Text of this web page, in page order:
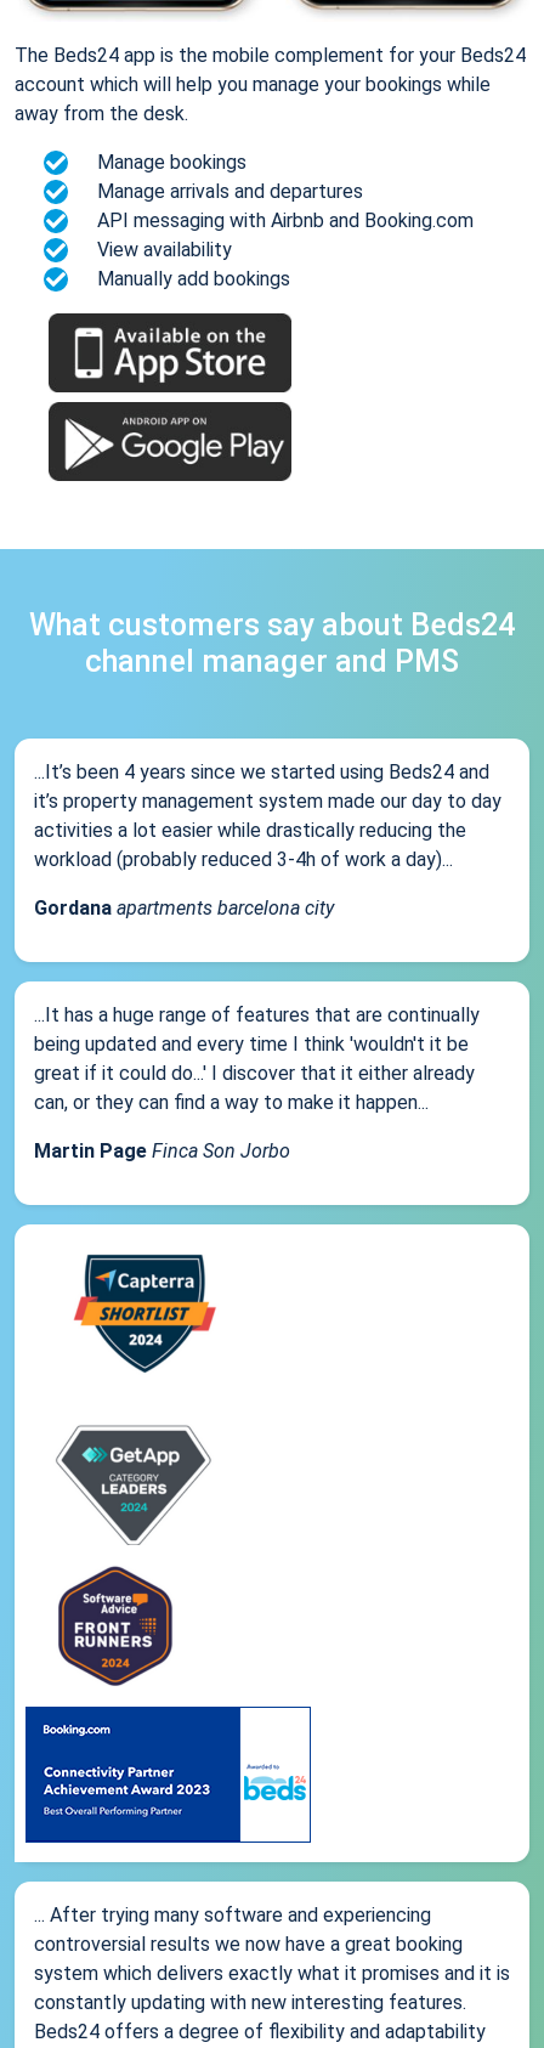
The Beds24 app is the mobile complement for your Beds24
account which will help you manage your bookings while
away from the desk.
Manage bookings
Manage arrivals and departures
API messaging with Airbnb and Booking.com
View availability
Manually add bookings
What customers say about Beds24
channel manager and PMS
...It’s been 4 years since we started using Beds24 and
it’s property management system made our day to day
activities a lot easier while drastically reducing the
workload (probably reduced 3-4h of work a day)...
Gordana apartments barcelona city
...It has a huge range of features that are continually
being updated and every time I think 'wouldn't it be
great if it could do...' I discover that it either already
can, or they can find a way to make it happen...
Martin Page Finca Son Jorbo
... After trying many software and experiencing
controversial results we now have a great booking
system which delivers exactly what it promises and it is
constantly updating with new interesting features.
Beds24 offers a degree of flexibility and adaptability